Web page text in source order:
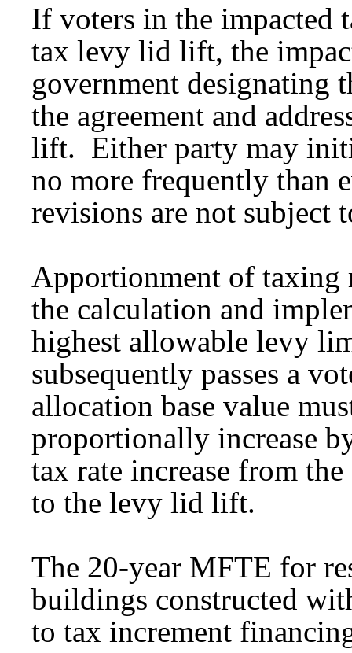
If voters in the impacted
tax levy lid lift, the
government designating
the agreement and
lift. Either party may
no more frequently than
revisions are not subject
Apportionment of taxing
the calculation and
highest allowable levy
subsequently passes a
allocation base value
proportionally increase
tax rate increase from
to the levy lid lift.
The 20-year MFTE for
buildings constructed
to tax increment